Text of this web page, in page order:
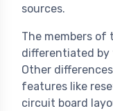
sources.
The members of
differentiated by
Other
features like
circuit board